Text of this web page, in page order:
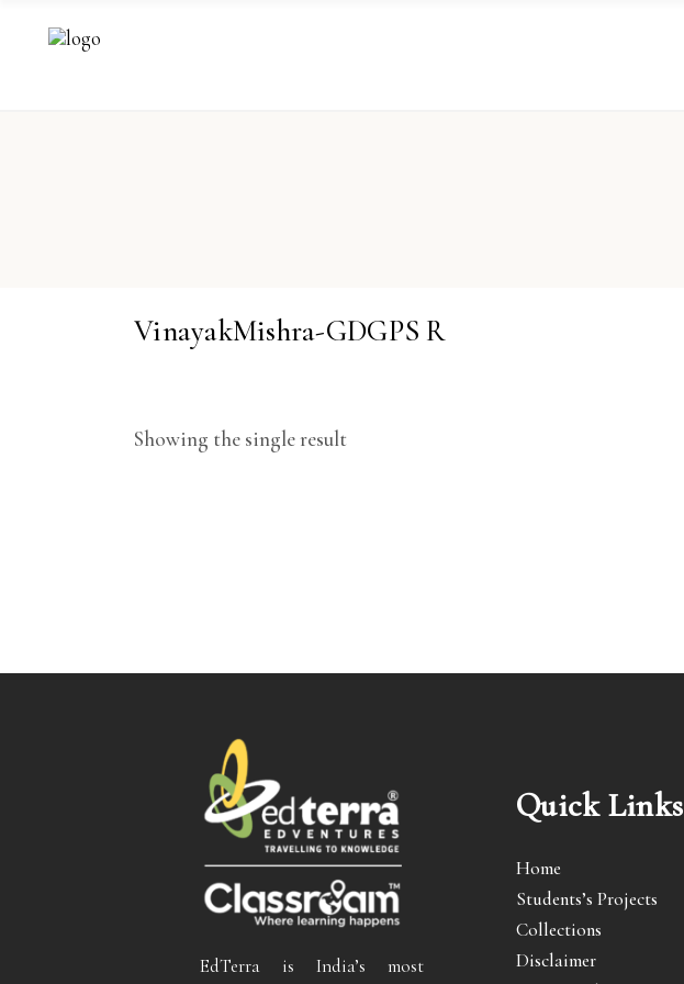
VinayakMishra-GDGPS R
Showing the single result
EdTerra is India’s most
Quick Links
Home
Students’s Projects
Collections
Disclaimer